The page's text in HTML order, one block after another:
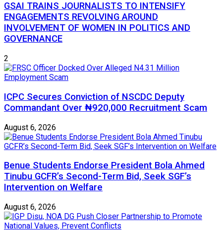
GSAI TRAINS JOURNALISTS TO INTENSIFY
ENGAGEMENTS REVOLVING AROUND
INVOLVEMENT OF WOMEN IN POLITICS AND
GOVERNANCE
2
ICPC Secures Conviction of NSCDC Deputy
Commandant Over ₦920,000 Recruitment Scam
August 6, 2026
Benue Students Endorse President Bola Ahmed
Tinubu GCFR’s Second-Term Bid, Seek SGF’s
Intervention on Welfare
August 6, 2026